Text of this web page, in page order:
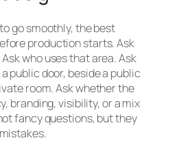
go smoothly, the best
production starts. Ask
who uses that area. Ask
public door, beside a public
room. Ask whether the
branding, visibility, or a mix
fancy questions, but they